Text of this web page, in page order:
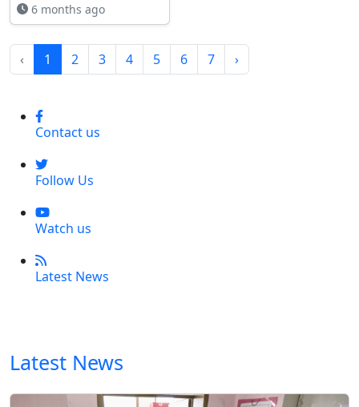
6 months ago
‹ 1 2 3 4 5 6 7 ›
Contact us
Follow Us
Watch us
Latest News
Latest News